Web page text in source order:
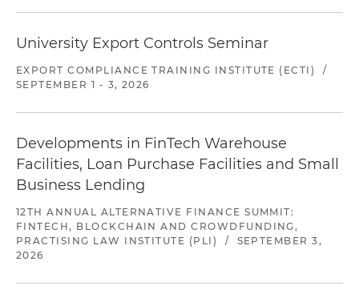
University Export Controls Seminar
EXPORT COMPLIANCE TRAINING INSTITUTE (ECTI)
/
SEPTEMBER 1 - 3, 2026
Developments in FinTech Warehouse
Facilities, Loan Purchase Facilities and Small
Business Lending
12TH ANNUAL ALTERNATIVE FINANCE SUMMIT:
FINTECH, BLOCKCHAIN AND CROWDFUNDING,
PRACTISING LAW INSTITUTE (PLI)
/
SEPTEMBER 3,
2026